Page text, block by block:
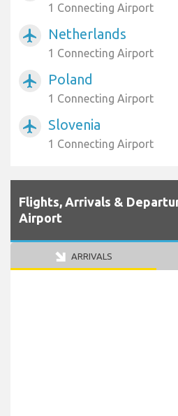
1 Connecting Airport
airplanemode_active Netherlands
1 Connecting Airport
airplanemode_active Poland
1 Connecting Airport
airplanemode_active Slovenia
1 Connecting Airport
Flights, Arrivals &
Airport
ARRIVALS